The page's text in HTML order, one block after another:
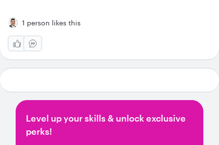
1 person likes this
Level up your skills & unlock exclusive
perks!